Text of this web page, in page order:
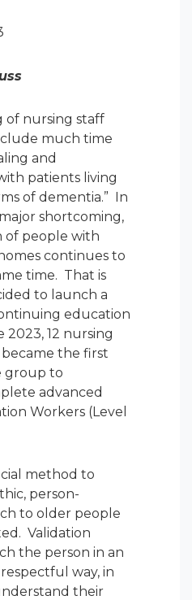
of nursing staff
much time
and
patients living
of dementia.” In
shortcoming,
of people with
continues to
time. That is
to launch a
education
12 nursing
became the first
group to
advanced
Workers (Level
method to
person-
to older people
Validation
the person in an
way, in
their